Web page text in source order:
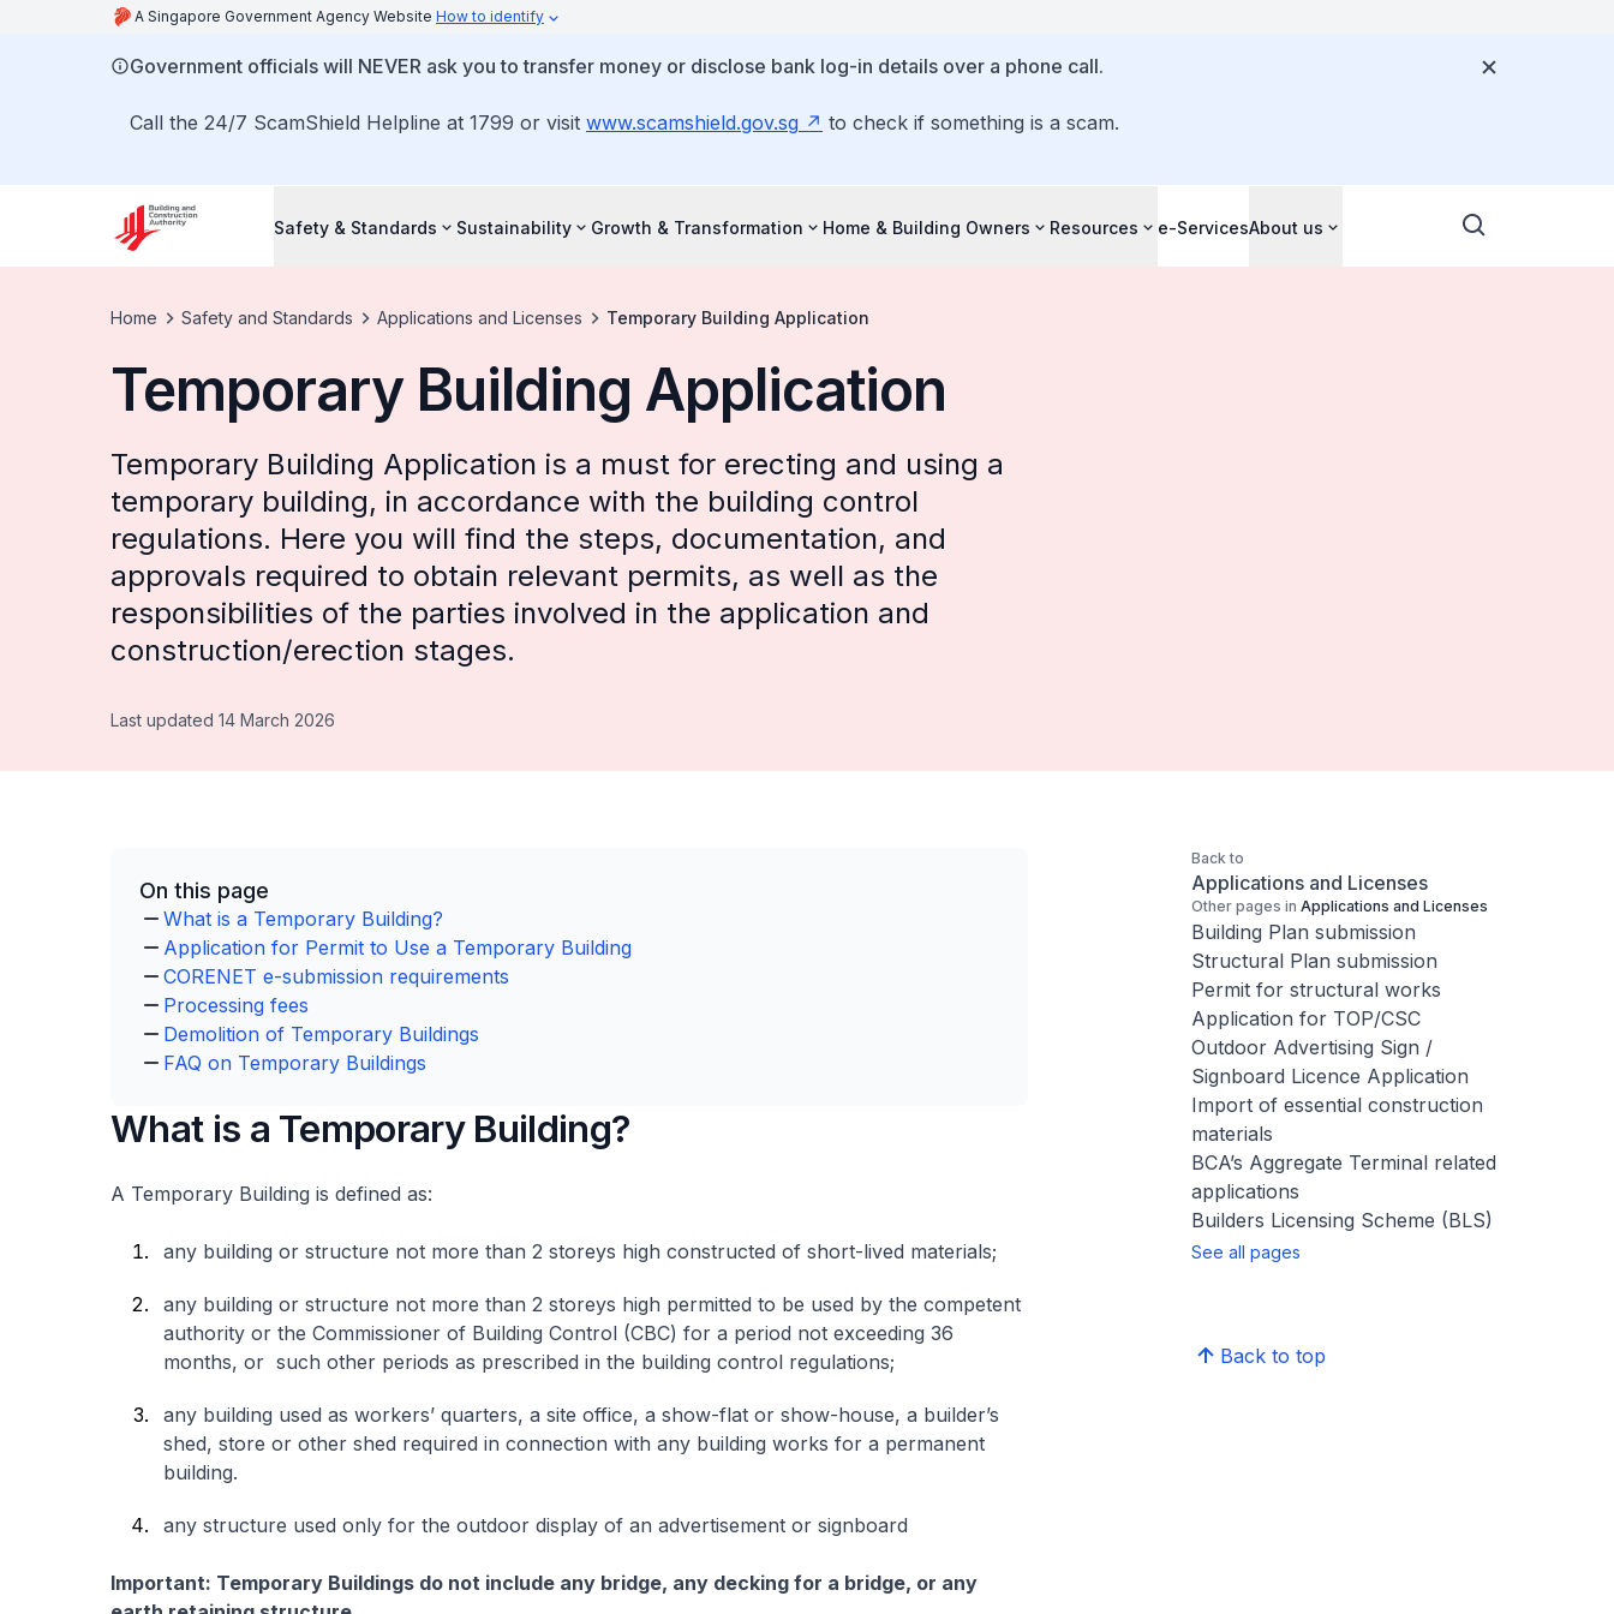
A Singapore Government Agency Website How to identify
Government officials will NEVER ask you to transfer money or disclose bank log-in details over a phone call.
Call the 24/7 ScamShield Helpline at 1799 or visit www.scamshield.gov.sg to check if something is a scam.
Safety & Standards Sustainability Growth & Transformation Home & Building Owners Resources e-ServicesAbout us
Home Safety and Standards Applications and Licenses Temporary Building Application
Temporary Building Application
Temporary Building Application is a must for erecting and using a
temporary building, in accordance with the building control
regulations. Here you will find the steps, documentation, and
approvals required to obtain relevant permits, as well as the
responsibilities of the parties involved in the application and
construction/erection stages.
Last updated 14 March 2026
On this page
What is a Temporary Building?
Application for Permit to Use a Temporary Building
CORENET e-submission requirements
Processing fees
Demolition of Temporary Buildings
FAQ on Temporary Buildings
What is a Temporary Building?
A Temporary Building is defined as:
any building or structure not more than 2 storeys high constructed of short-lived materials;
any building or structure not more than 2 storeys high permitted to be used by the competent
authority or the Commissioner of Building Control (CBC) for a period not exceeding 36
months, or such other periods as prescribed in the building control regulations;
any building used as workers’ quarters, a site office, a show-flat or show-house, a builder’s
shed, store or other shed required in connection with any building works for a permanent
building.
any structure used only for the outdoor display of an advertisement or signboard
Important: Temporary Buildings do not include any bridge, any decking for a bridge, or any
Back to
Applications and Licenses
Other pages in Applications and Licenses
Building Plan submission
Structural Plan submission
Permit for structural works
Application for TOP/CSC
Outdoor Advertising Sign /
Signboard Licence Application
Import of essential construction
materials
BCA’s Aggregate Terminal related
applications
Builders Licensing Scheme (BLS)
See all pages
Back to top